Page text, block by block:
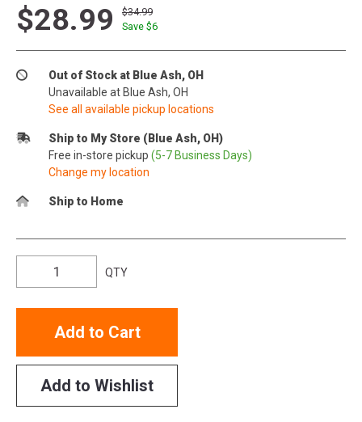
$28.99
$34.99
Save $6
Out of Stock at Blue Ash, OH
Unavailable at Blue Ash, OH
See all available pickup locations
Ship to My Store (Blue Ash, OH)
Free in-store pickup (5-7 Business Days)
Change my location
Ship to Home
QTY
Add to Cart
Add to Wishlist